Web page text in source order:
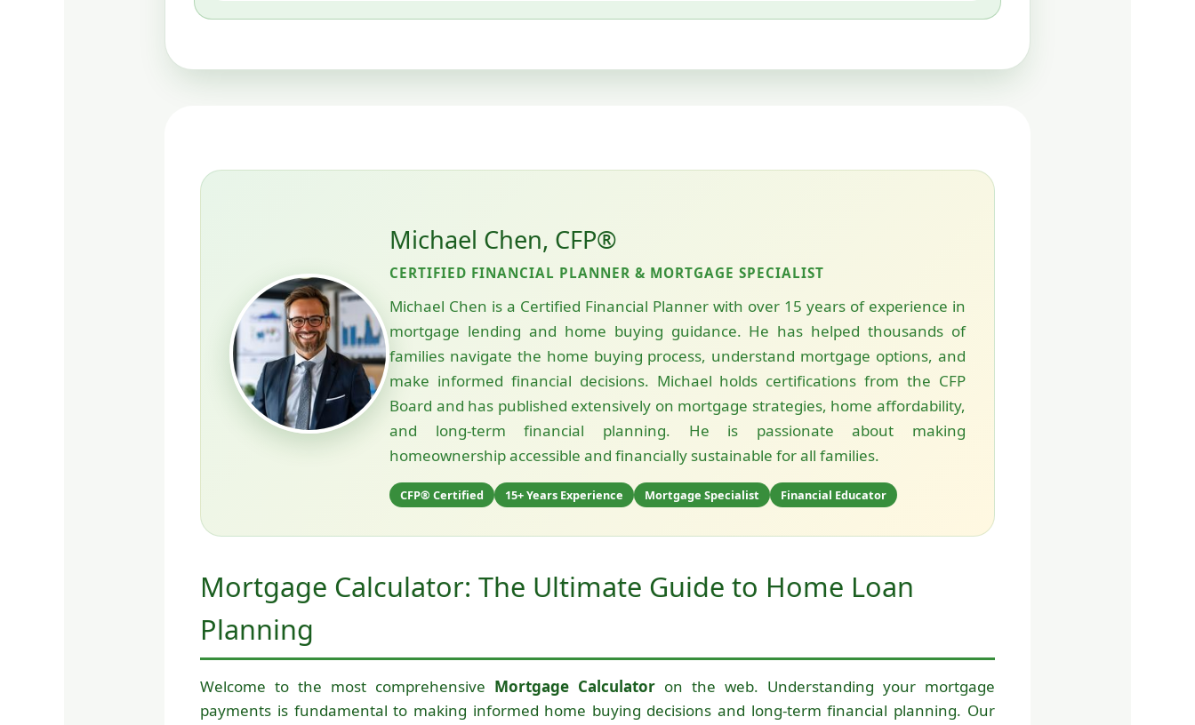
Michael Chen, CFP®
CERTIFIED FINANCIAL PLANNER & MORTGAGE SPECIALIST
Michael Chen is a Certified Financial Planner with over 15 years of experience in
mortgage lending and home buying guidance. He has helped thousands of
families navigate the home buying process, understand mortgage options, and
make informed financial decisions. Michael holds certifications from the CFP
Board and has published extensively on mortgage strategies, home affordability,
and long-term financial planning. He is passionate about making
homeownership accessible and financially sustainable for all families.
CFP® Certified 15+ Years Experience Mortgage Specialist Financial Educator
Mortgage Calculator: The Ultimate Guide to Home Loan
Planning
Welcome to the most comprehensive Mortgage Calculator on the web. Understanding your mortgage
payments is fundamental to making informed home buying decisions and long-term financial planning. Our